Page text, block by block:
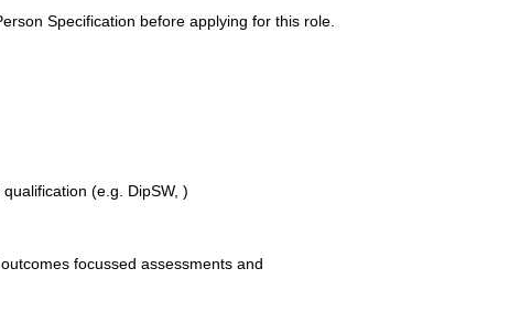
Specification before applying for this role.
(e.g. DipSW, )
focussed assessments and